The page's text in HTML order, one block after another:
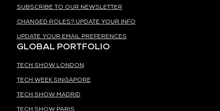
SUBSCRIBE TO OUR NEWSLETTER
CHANGED ROLES? UPDATE YOUR INFO
UPDATE YOUR EMAIL PREFERENCES
GLOBAL PORTFOLIO
TECH SHOW LONDON
TECH WEEK SINGAPORE
TECH SHOW MADRID
TECH SHOW PARIS